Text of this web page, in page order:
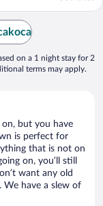
on a 1 night stay for 2
terms may apply.
on, but you have
is perfect for
that is not on
on, you’ll still
want any old
We have a slew of